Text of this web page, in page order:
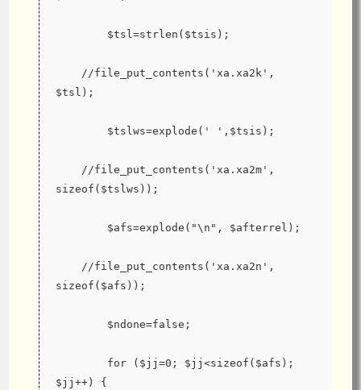
        $tsl=strlen($tsis);
$tsl);
        $tslws=explode(' ',$tsis);
sizeof($tslws));
        $afs=explode("\n", $afterrel);
sizeof($afs));
        $ndone=false;
$jj++) {